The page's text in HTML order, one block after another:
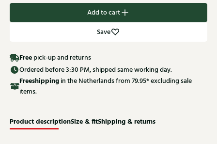
Add to cart
Save
Free pick-up and returns
Ordered before 3:30 PM, shipped same working day.
Freeshippingin the Netherlands from 79.95* excluding sale
items.
Product descriptionSize & fitShipping & returns